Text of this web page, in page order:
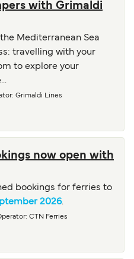
with Grimaldi
Mediterranean Sea
travelling with your
to explore your
: Grimaldi Lines
now open with
bookings for ferries to
2026.
: CTN Ferries